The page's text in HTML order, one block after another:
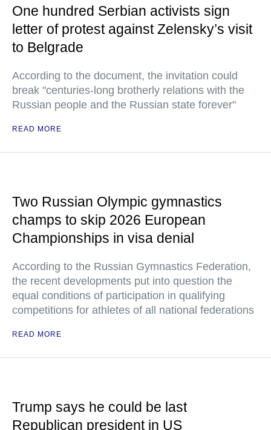
One hundred Serbian activists sign
letter of protest against Zelensky’s visit
to Belgrade
According to the document, the invitation could
break "centuries-long brotherly relations with the
Russian people and the Russian state forever"
READ MORE
Two Russian Olympic gymnastics
champs to skip 2026 European
Championships in visa denial
According to the Russian Gymnastics Federation,
the recent developments put into question the
equal conditions of participation in qualifying
competitions for athletes of all national federations
READ MORE
Trump says he could be last
Republican president in US